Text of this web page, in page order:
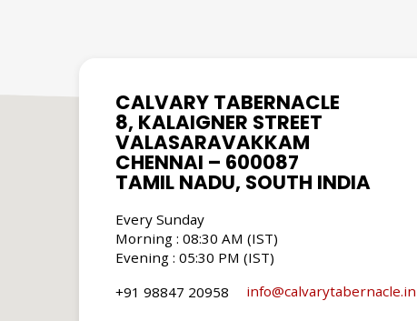
CALVARY TABERNACLE
8, KALAIGNER STREET
VALASARAVAKKAM
CHENNAI – 600087
TAMIL NADU, SOUTH INDIA
Every Sunday
Morning : 08:30 AM (IST)
Evening : 05:30 PM (IST)
+91 98847 20958
info​@calvarytabernacle.in